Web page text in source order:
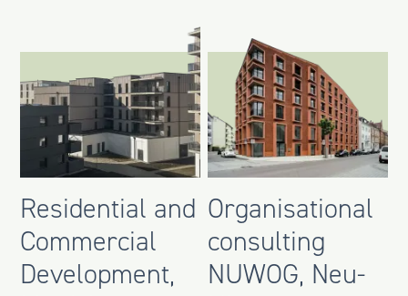
Residential and
Commercial
Development,
Organisational
consulting
NUWOG, Neu-